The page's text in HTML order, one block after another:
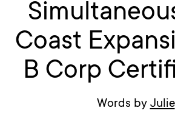
Coast
B Corp
Words by Julie